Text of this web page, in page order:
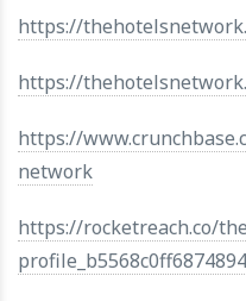
https://
https://
https://
network
https://rocketreach.co/
profile_b5568c0ff6874894